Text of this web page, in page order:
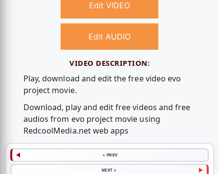
Edit VIDEO
Edit AUDIO
VIDEO DESCRIPTION:
Play, download and edit the free video evo
project movie.
Download, play and edit free videos and free
audios from evo project movie using
RedcoolMedia.net web apps
< PREV
NEXT >